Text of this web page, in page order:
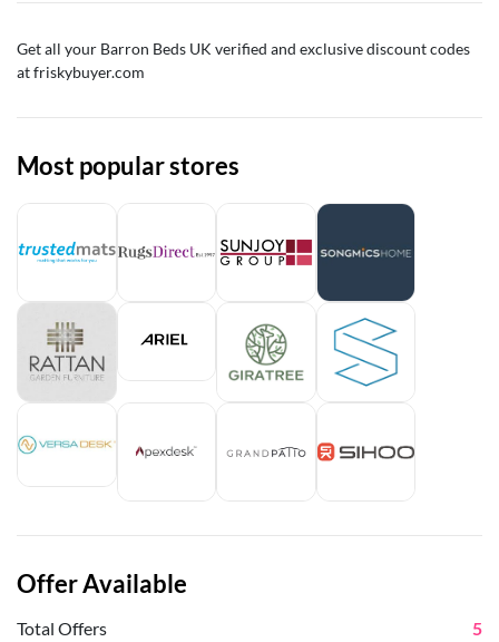
Get all your Barron Beds UK verified and exclusive discount codes
at friskybuyer.com
Most popular stores
Offer Available
Total Offers 5